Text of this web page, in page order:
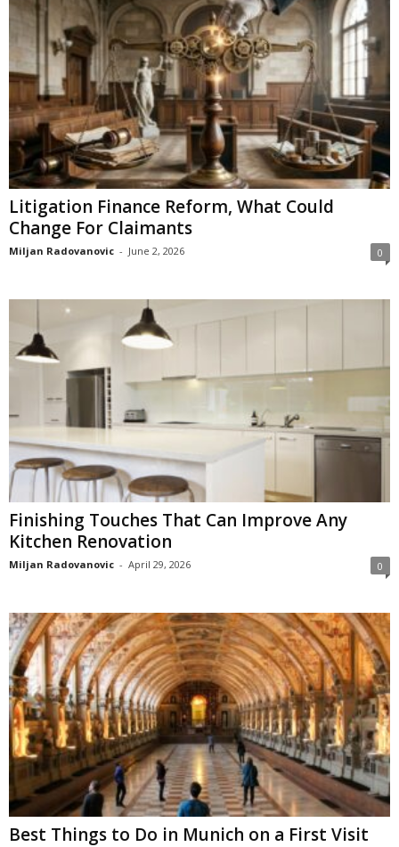
Litigation Finance Reform, What Could
Change For Claimants
Miljan Radovanovic - June 2, 2026 0
Finishing Touches That Can Improve Any
Kitchen Renovation
Miljan Radovanovic - April 29, 2026 0
Best Things to Do in Munich on a First Visit